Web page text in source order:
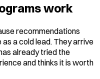
work
recommendations
a cold lead. They arrive
already tried the
and thinks it is worth